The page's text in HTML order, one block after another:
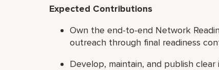
Expected Contributions
Own the end-to-end Network
outreach through final readiness
Develop, maintain, and publish